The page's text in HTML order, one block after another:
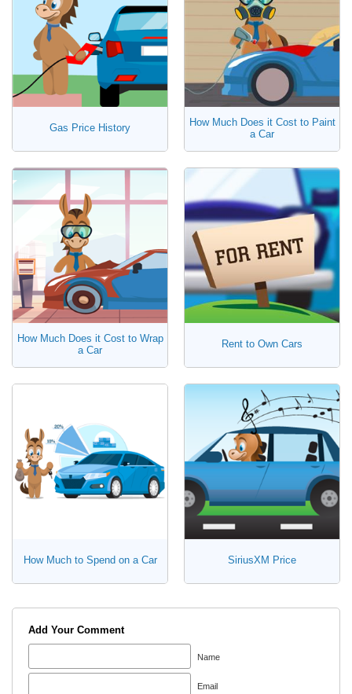
Gas Price History
How Much Does it Cost to Paint
a Car
How Much Does it Cost to Wrap
a Car
Rent to Own Cars
How Much to Spend on a Car SiriusXM Price
Add Your Comment
Name
Email